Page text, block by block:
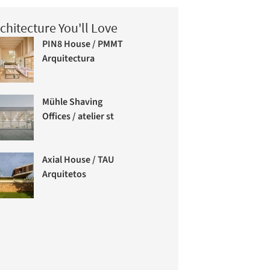
You'll Love
PIN8 House / PMMT
Arquitectura
Mühle Shaving
Offices / atelier st
Axial House / TAU
Arquitetos